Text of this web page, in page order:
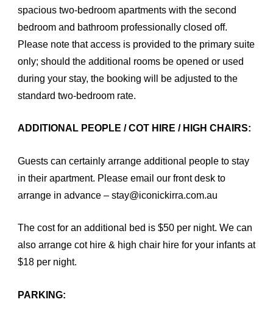
spacious two-bedroom apartments with the second
bedroom and bathroom professionally closed off.
Please note that access is provided to the primary suite
only; should the additional rooms be opened or used
during your stay, the booking will be adjusted to the
standard two-bedroom rate.
ADDITIONAL PEOPLE / COT HIRE / HIGH CHAIRS:
Guests can certainly arrange additional people to stay
in their apartment. Please email our front desk to
arrange in advance – stay@iconickirra.com.au
The cost for an additional bed is $50 per night. We can
also arrange cot hire & high chair hire for your infants at
$18 per night.
PARKING: